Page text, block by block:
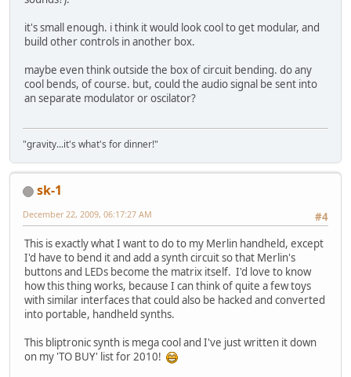
it's small enough. i think it would look cool to get modular, and
build other controls in another box.
maybe even think outside the box of circuit bending. do any
cool bends, of course. but, could the audio signal be sent into
an separate modulator or oscilator?
"gravity...it's what's for dinner!"
sk-1
#4
December 22, 2009, 06:17:27 AM
This is exactly what I want to do to my Merlin handheld, except
I'd have to bend it and add a synth circuit so that Merlin's
buttons and LEDs become the matrix itself. I'd love to know
how this thing works, because I can think of quite a few toys
with similar interfaces that could also be hacked and converted
into portable, handheld synths.
This bliptronic synth is mega cool and I've just written it down
on my 'TO BUY' list for 2010!